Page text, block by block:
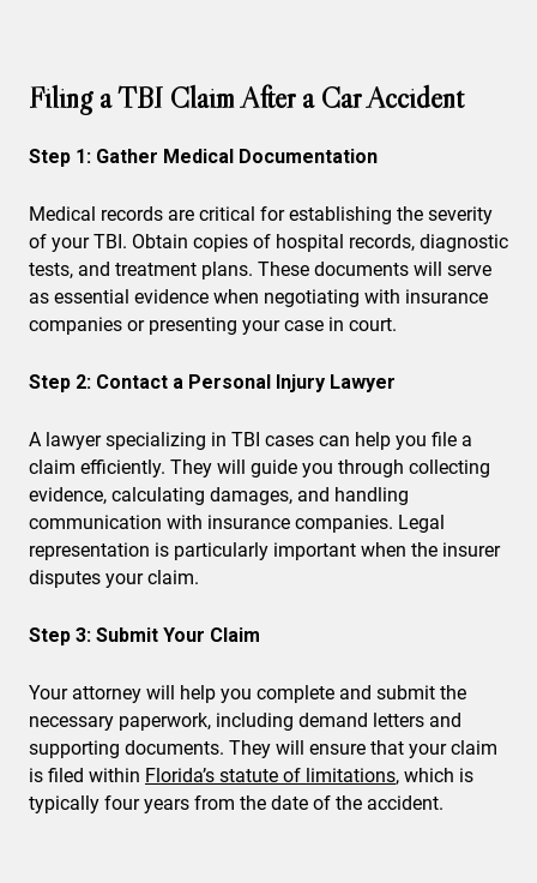
Filing a TBI Claim After a Car Accident
Step 1: Gather Medical Documentation
Medical records are critical for establishing the severity
of your TBI. Obtain copies of hospital records, diagnostic
tests, and treatment plans. These documents will serve
as essential evidence when negotiating with insurance
companies or presenting your case in court.
Step 2: Contact a Personal Injury Lawyer
A lawyer specializing in TBI cases can help you file a
claim efficiently. They will guide you through collecting
evidence, calculating damages, and handling
communication with insurance companies. Legal
representation is particularly important when the insurer
disputes your claim.
Step 3: Submit Your Claim
Your attorney will help you complete and submit the
necessary paperwork, including demand letters and
supporting documents. They will ensure that your claim
is filed within Florida’s statute of limitations, which is
typically four years from the date of the accident.